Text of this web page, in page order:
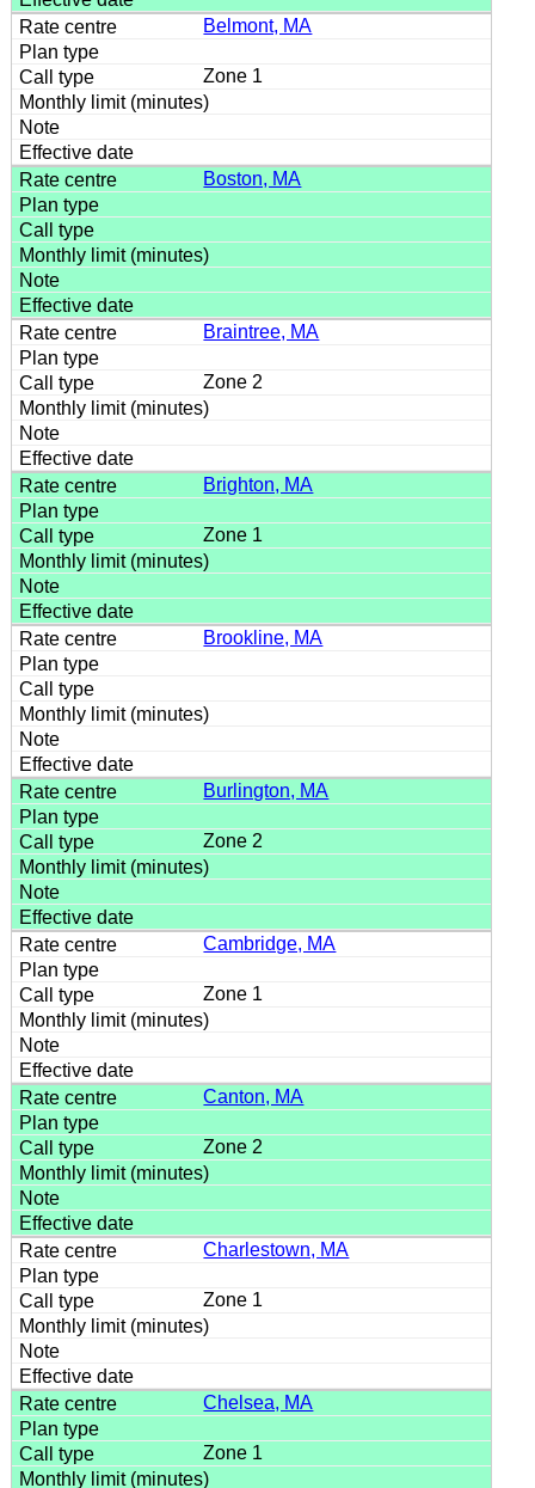
Belmont, MA
Zone 1
Boston, MA
Braintree, MA
Zone 2
Brighton, MA
Zone 1
Brookline, MA
Burlington, MA
Zone 2
Cambridge, MA
Zone 1
Canton, MA
Zone 2
Charlestown, MA
Zone 1
Chelsea, MA
Zone 1